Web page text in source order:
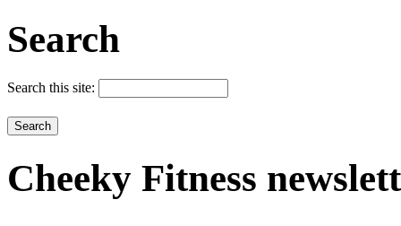
Search
Search this site:
Cheeky Fitness